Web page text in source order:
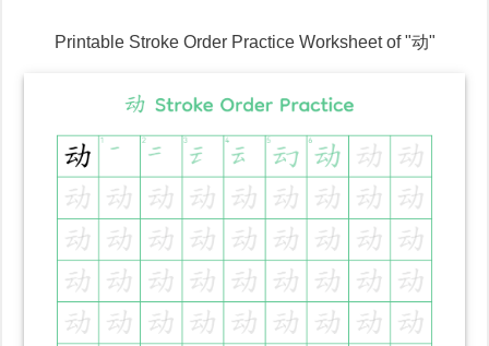
Printable Stroke Order Practice Worksheet of "动"